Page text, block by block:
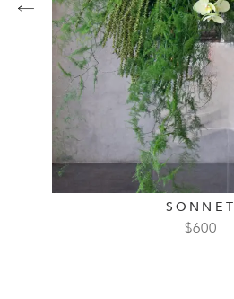
SONNET
$600